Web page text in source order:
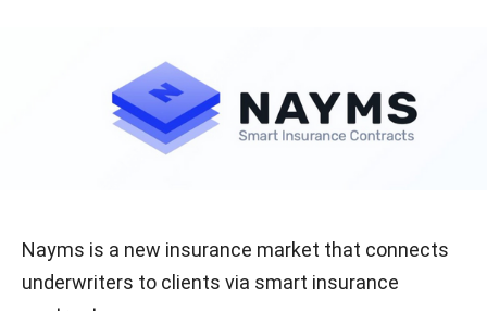
Nayms is a new insurance market that connects
underwriters to clients via smart insurance